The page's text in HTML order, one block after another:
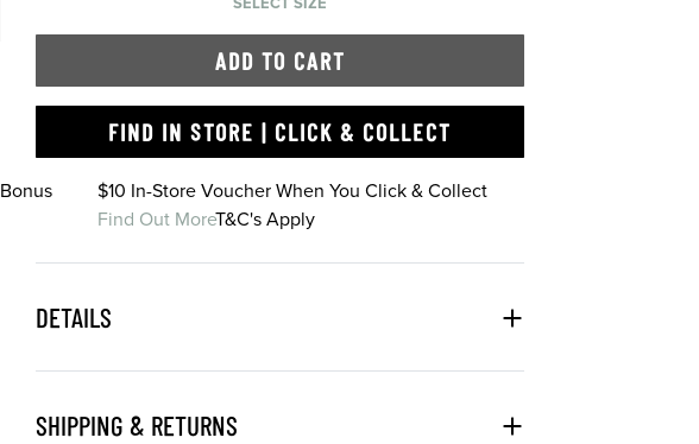
SELECT SIZE
ADD TO CART
FIND IN STORE | CLICK & COLLECT
Bonus
$10 In-Store Voucher When You Click & Collect
Find Out MoreT&C's Apply
DETAILS
SHIPPING & RETURNS